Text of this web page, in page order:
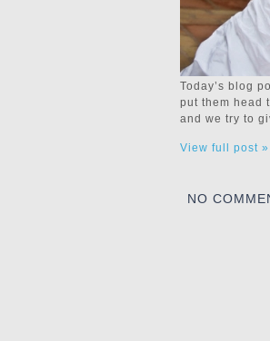
Today’s blog
put them head
and we try to
View full post »
NO